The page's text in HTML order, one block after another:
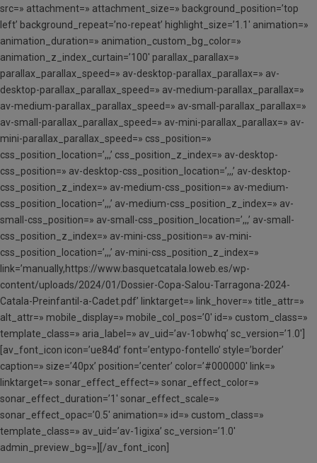
src=» attachment=» attachment_size=» background_position=’top
left’ background_repeat=’no-repeat’ highlight_size=’1.1′ animation=»
animation_duration=» animation_custom_bg_color=»
animation_z_index_curtain=’100′ parallax_parallax=»
parallax_parallax_speed=» av-desktop-parallax_parallax=» av-
desktop-parallax_parallax_speed=» av-medium-parallax_parallax=»
av-medium-parallax_parallax_speed=» av-small-parallax_parallax=»
av-small-parallax_parallax_speed=» av-mini-parallax_parallax=» av-
mini-parallax_parallax_speed=» css_position=»
css_position_location=’,,,’ css_position_z_index=» av-desktop-
css_position=» av-desktop-css_position_location=’,,,’ av-desktop-
css_position_z_index=» av-medium-css_position=» av-medium-
css_position_location=’,,,’ av-medium-css_position_z_index=» av-
small-css_position=» av-small-css_position_location=’,,,’ av-small-
css_position_z_index=» av-mini-css_position=» av-mini-
css_position_location=’,,,’ av-mini-css_position_z_index=»
link=’manually,https://www.basquetcatala.loweb.es/wp-
content/uploads/2024/01/Dossier-Copa-Salou-Tarragona-2024-
Catala-Preinfantil-a-Cadet.pdf’ linktarget=» link_hover=» title_attr=»
alt_attr=» mobile_display=» mobile_col_pos=’0′ id=» custom_class=»
template_class=» aria_label=» av_uid=’av-1obwhq’ sc_version=’1.0′]
[av_font_icon icon=’ue84d’ font=’entypo-fontello’ style=’border’
caption=» size=’40px’ position=’center’ color=’#000000′ link=»
linktarget=» sonar_effect_effect=» sonar_effect_color=»
sonar_effect_duration=’1′ sonar_effect_scale=»
sonar_effect_opac=’0.5′ animation=» id=» custom_class=»
template_class=» av_uid=’av-1igixa’ sc_version=’1.0′
admin_preview_bg=»][/av_font_icon]